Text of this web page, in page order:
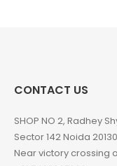
CONTACT US
SHOP NO 2, Radhey
Sector 142 Noida
Near victory crossing